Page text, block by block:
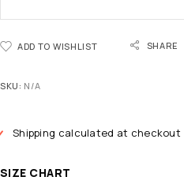
ADD TO WISHLIST SHARE
SKU: N/A
Shipping calculated at checkout
SIZE CHART